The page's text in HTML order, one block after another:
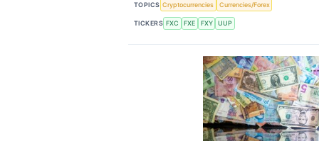
TOPICS Cryptocurrencies Currencies/Forex
TICKERS FXC FXE FXY UUP